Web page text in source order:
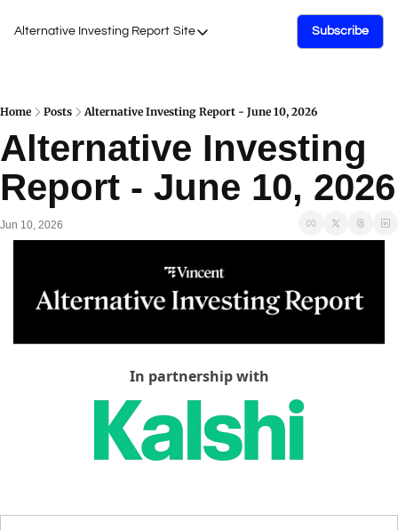
Alternative Investing Report Site
Site
Podcasts
Events
Work with Us
Subscribe
Home Posts Alternative Investing Report - June 10, 2026
Alternative Investing
Report - June 10, 2026
Jun 10, 2026
In partnership with